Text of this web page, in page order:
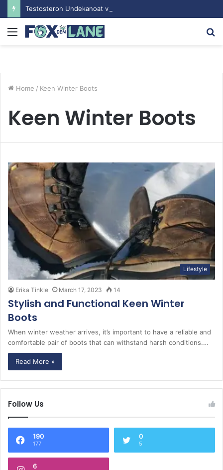
Menu
Home / Keen Winter Boots
Keen Winter Boots
Lifestyle
Erika Tinkle March 17, 2023 14
Stylish and Functional Keen Winter
Boots
When winter weather arrives, it’s important to have a reliable and
comfortable pair of boots that can withstand harsh conditions.…
Read More »
Follow Us
190
177
0
5
6